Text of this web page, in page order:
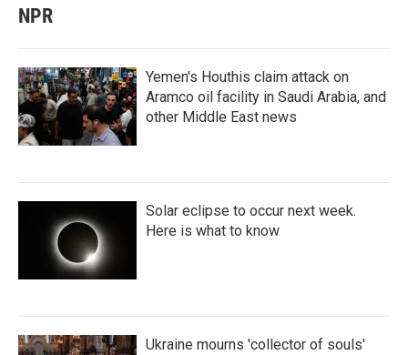
NPR
Yemen's Houthis claim attack on
Aramco oil facility in Saudi Arabia, and
other Middle East news
Solar eclipse to occur next week.
Here is what to know
Ukraine mourns 'collector of souls'